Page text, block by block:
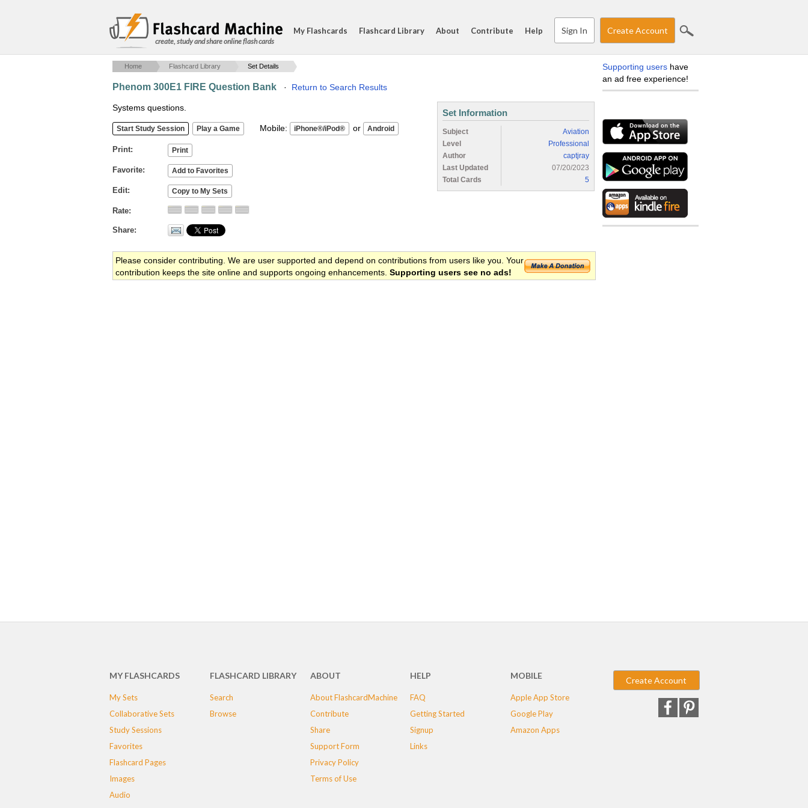
create, study and share online flash cards
My Flashcards Flashcard Library About Contribute Help Sign In Create Account
Home Flashcard Library Set Details
Phenom 300E1 FIRE Question Bank · Return to Search Results
Systems questions.
Mobile: or
Print
Favorite
Edit
Rate
Share
Set Information
Subject
Aviation
Level
Professional
Author
captjray
Last Updated
07/20/2023
Total Cards
5
Please consider contributing. We are user supported and depend on contributions from users like you. Your
contribution keeps the site online and supports ongoing enhancements. Supporting users see no ads!
Supporting users have
an ad free experience!
MY FLASHCARDS
My Sets
Collaborative Sets
Study Sessions
Favorites
Flashcard Pages
Images
Audio
FLASHCARD LIBRARY
Search
Browse
ABOUT
About FlashcardMachine
Contribute
Share
Support Form
Privacy Policy
Terms of Use
HELP
FAQ
Getting Started
Signup
Links
MOBILE
Apple App Store
Google Play
Amazon Apps
Create Account